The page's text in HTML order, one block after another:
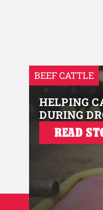
BEEF CATTLE
HELPING
DURING
READ